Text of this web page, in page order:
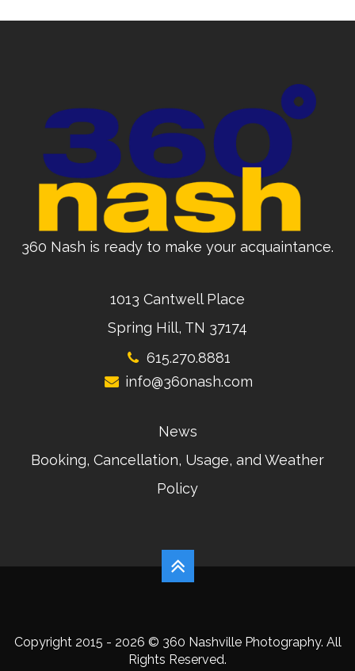
360 Nash is ready to make your acquaintance.
1013 Cantwell Place
Spring Hill, TN 37174
615.270.8881
info@360nash.com
News
Booking, Cancellation, Usage, and Weather
Policy
Copyright 2015 - 2026 © 360 Nashville Photography. All
Rights Reserved.